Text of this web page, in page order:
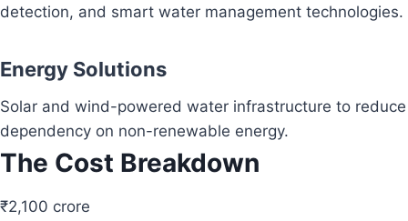
detection, and smart water management technologies.
Energy Solutions
Solar and wind-powered water infrastructure to reduce
dependency on non-renewable energy.
The Cost Breakdown
₹2,100 crore